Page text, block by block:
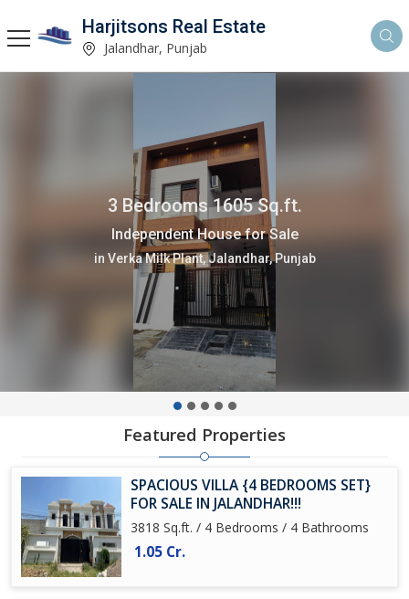
Harjitsons Real Estate
Jalandhar, Punjab
3 Bedrooms 1605 Sq.ft.
Independent House for Sale
in Verka Milk Plant, Jalandhar, Punjab
Featured Properties
SPACIOUS VILLA {4 BEDROOMS SET}
FOR SALE IN JALANDHAR!!!
3818 Sq.ft. / 4 Bedrooms / 4 Bathrooms
1.05 Cr.